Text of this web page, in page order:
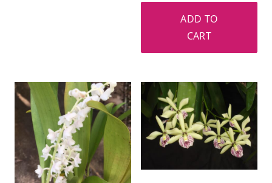
ADD TO
CART